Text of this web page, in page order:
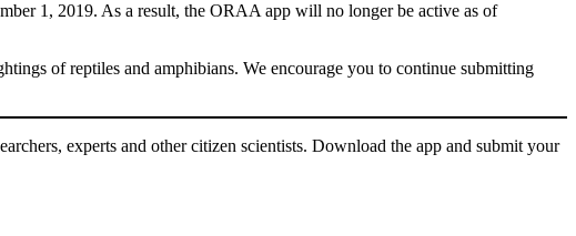
1, 2019. As a result, the ORAA app will no longer be active as of
of reptiles and amphibians. We encourage you to continue submitting
experts and other citizen scientists. Download the app and submit your